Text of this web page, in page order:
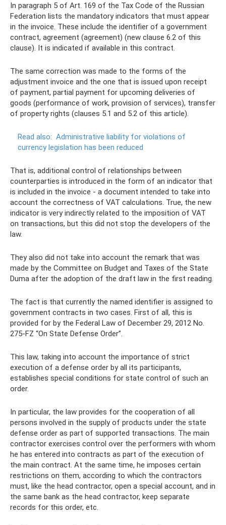
In paragraph 5 of Art. 169 of the Tax Code of the Russian
Federation lists the mandatory indicators that must appear
in the invoice. These include the identifier of a government
contract, agreement (agreement) (new clause 6.2 of this
clause). It is indicated if available in this contract.
The same correction was made to the forms of the
adjustment invoice and the one that is issued upon receipt
of payment, partial payment for upcoming deliveries of
goods (performance of work, provision of services), transfer
of property rights (clauses 5.1 and 5.2 of this article).
Read also: Administrative liability for violations of
currency legislation has been reduced
That is, additional control of relationships between
counterparties is introduced in the form of an indicator that
is included in the invoice - a document intended to take into
account the correctness of VAT calculations. True, the new
indicator is very indirectly related to the imposition of VAT
on transactions, but this did not stop the developers of the
law.
They also did not take into account the remark that was
made by the Committee on Budget and Taxes of the State
Duma after the adoption of the draft law in the first reading.
The fact is that currently the named identifier is assigned to
government contracts in two cases. First of all, this is
provided for by the Federal Law of December 29, 2012 No.
275-FZ “On State Defense Order”.
This law, taking into account the importance of strict
execution of a defense order by all its participants,
establishes special conditions for state control of such an
order.
In particular, the law provides for the cooperation of all
persons involved in the supply of products under the state
defense order as part of supported transactions. The main
contractor exercises control over the performers with whom
he has entered into contracts as part of the execution of
the main contract. At the same time, he imposes certain
restrictions on them, according to which the contractors
must, like the head contractor, open a special account, and in
the same bank as the head contractor, keep separate
records for this order, etc.